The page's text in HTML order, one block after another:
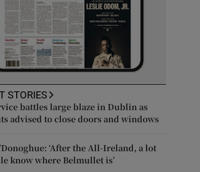
STORIES
battles large blaze in Dublin as
advised to close doors and windows
‘After the All-Ireland, a lot
know where Belmullet is’